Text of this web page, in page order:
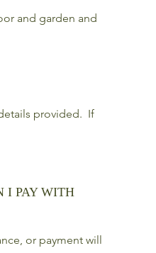
and garden and
provided. If
I PAY WITH
or payment will